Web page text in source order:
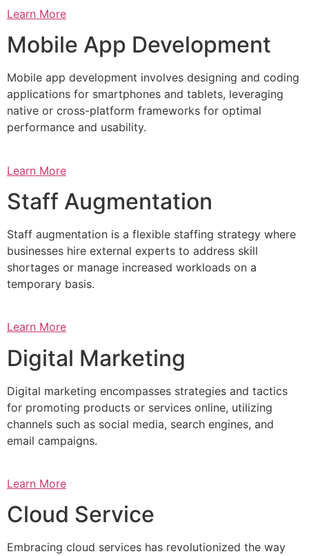
Learn More
Mobile App Development
Mobile app development involves designing and coding
applications for smartphones and tablets, leveraging
native or cross-platform frameworks for optimal
performance and usability.
Learn More
Staff Augmentation
Staff augmentation is a flexible staffing strategy where
businesses hire external experts to address skill
shortages or manage increased workloads on a
temporary basis.
Learn More
Digital Marketing
Digital marketing encompasses strategies and tactics
for promoting products or services online, utilizing
channels such as social media, search engines, and
email campaigns.
Learn More
Cloud Service
Embracing cloud services has revolutionized the way